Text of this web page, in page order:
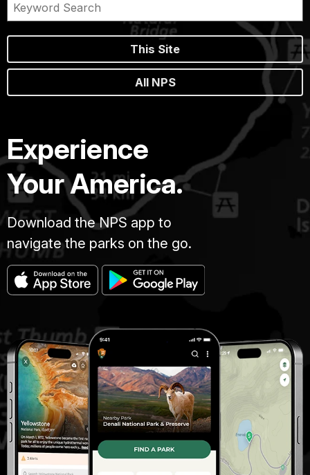
This Site
All NPS
Experience
Your America.
Download the NPS app to
navigate the parks on the go.